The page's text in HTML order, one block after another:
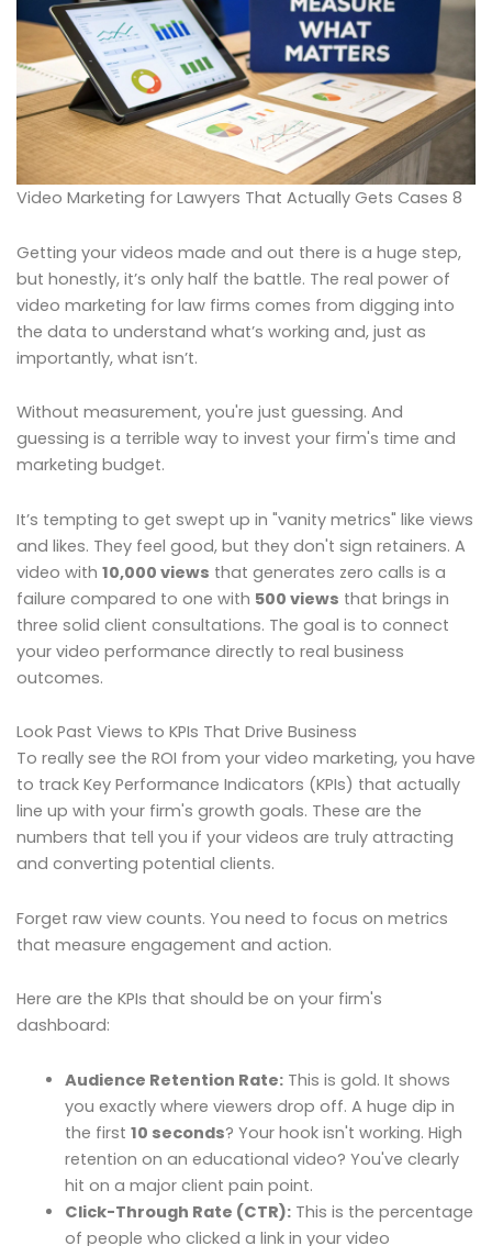
Video Marketing for Lawyers That Actually Gets Cases 8
Getting your videos made and out there is a huge step,
but honestly, it’s only half the battle. The real power of
video marketing for law firms comes from digging into
the data to understand what’s working and, just as
importantly, what isn’t.
Without measurement, you're just guessing. And
guessing is a terrible way to invest your firm's time and
marketing budget.
It’s tempting to get swept up in "vanity metrics" like views
and likes. They feel good, but they don't sign retainers. A
video with 10,000 views that generates zero calls is a
failure compared to one with 500 views that brings in
three solid client consultations. The goal is to connect
your video performance directly to real business
outcomes.
Look Past Views to KPIs That Drive Business
To really see the ROI from your video marketing, you have
to track Key Performance Indicators (KPIs) that actually
line up with your firm's growth goals. These are the
numbers that tell you if your videos are truly attracting
and converting potential clients.
Forget raw view counts. You need to focus on metrics
that measure engagement and action.
Here are the KPIs that should be on your firm's
dashboard:
Audience Retention Rate:This is gold. It shows
you exactly where viewers drop off. A huge dip in
the first 10 seconds? Your hook isn't working. High
retention on an educational video? You've clearly
hit on a major client pain point.
Click-Through Rate (CTR):This is the percentage
of people who clicked a link in your video